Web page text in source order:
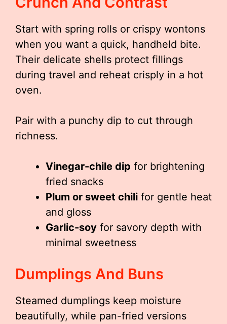
Start with spring rolls or crispy wontons
when you want a quick, handheld bite.
Their delicate shells protect fillings
during travel and reheat crisply in a hot
oven.
Pair with a punchy dip to cut through
richness.
Vinegar-chile dip for brightening
fried snacks
Plum or sweet chili for gentle heat
and gloss
Garlic-soy for savory depth with
minimal sweetness
Dumplings And Buns
Steamed dumplings keep moisture
beautifully, while pan-fried versions